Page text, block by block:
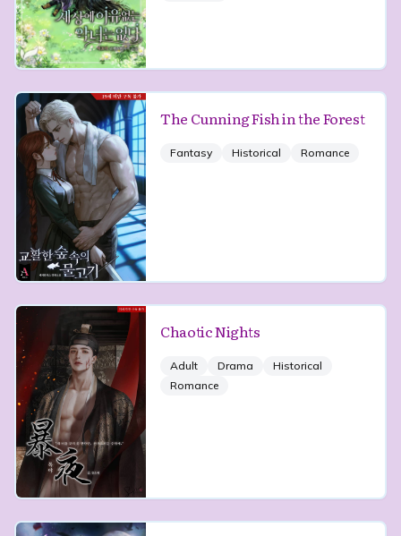
The Cunning Fish in the Forest
Fantasy Historical Romance
Chaotic Nights
Adult Drama
Historical
Romance